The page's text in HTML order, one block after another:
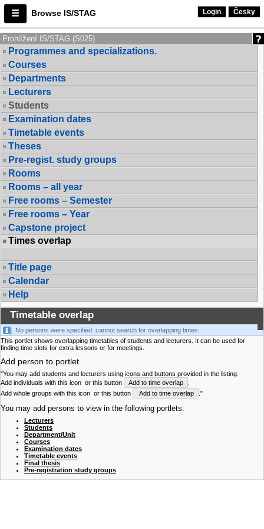
Browse IS/STAG Login Česky
Prohlížení IS/STAG (S025)
Programmes and specializations.
Courses
Departments
Lecturers
Students
Examination dates
Timetable events
Theses
Pre-regist. study groups
Rooms
Rooms – all year
Free rooms – Semester
Free rooms – Year
Capstone project
Times overlap
Title page
Calendar
Help
Timetable overlap
No persons were specified: cannot search for overlapping times.
This portlet shows overlapping timetables of students and lecturers. It can be used for
finding time slots for extra lessons or for meetings.
Add person to portlet
"You may add students and lecturers using icons and buttons provided in the listing.
Add individuals with this icon or this button Add to time overlap
Add whole groups with this icon or this button Add to time overlap ."
You may add persons to view in the following portlets:
Lecturers
Students
Department/Unit
Courses
Examination dates
Timetable events
Final thesis
Pre-registration study groups